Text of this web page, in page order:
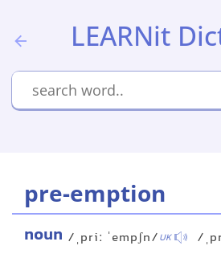
LEARNit
pre-emption
noun /ˌpriː ˈempʃn/UK /